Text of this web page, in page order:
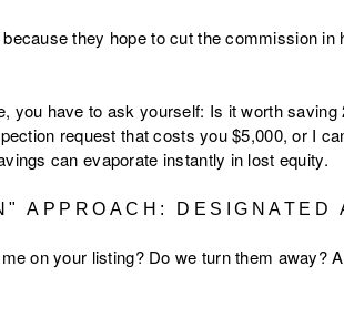
they hope to cut the commission
you have to ask yourself: Is it worth
request that costs you $5,000, or I
can evaporate instantly in lost equity.
APPROACH: DESIGNATED
on your listing? Do we turn them away?